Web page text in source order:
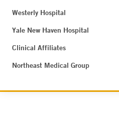
Westerly Hospital
Yale New Haven Hospital
Clinical Affiliates
Northeast Medical Group